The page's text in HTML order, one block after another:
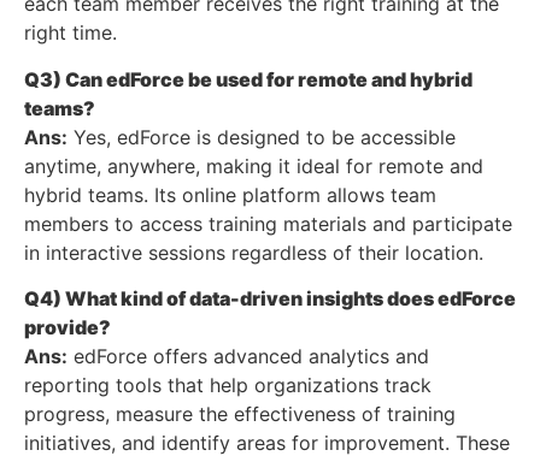
right time.
Q3) Can edForce be used for remote and hybrid
teams?
Ans: Yes, edForce is designed to be accessible
anytime, anywhere, making it ideal for remote and
hybrid teams. Its online platform allows team
members to access training materials and participate
in interactive sessions regardless of their location.
Q4) What kind of data-driven insights does edForce
provide?
Ans: edForce offers advanced analytics and
reporting tools that help organizations track
progress, measure the effectiveness of training
initiatives, and identify areas for improvement. These